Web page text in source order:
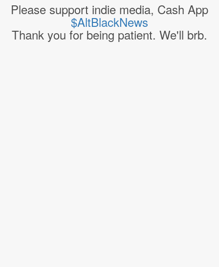
Please support indie media, Cash App
$AltBlackNews
Thank you for being patient. We'll brb.